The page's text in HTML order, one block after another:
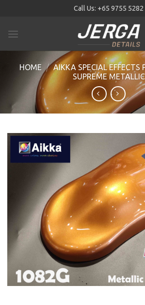
content
Call Us: +65 9755 5282
HOME / AIKKA SPECIAL EFFECTS
SUPREME METALLIC